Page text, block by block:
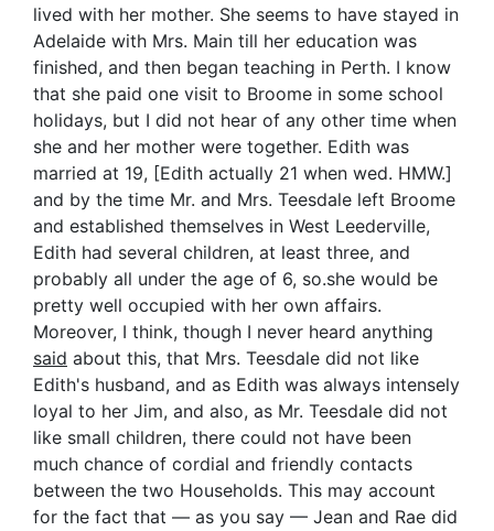
lived with her mother. She seems to have stayed in
Adelaide with Mrs. Main till her education was
finished, and then began teaching in Perth. I know
that she paid one visit to Broome in some school
holidays, but I did not hear of any other time when
she and her mother were together. Edith was
married at 19, [Edith actually 21 when wed. HMW.]
and by the time Mr. and Mrs. Teesdale left Broome
and established themselves in West Leederville,
Edith had several children, at least three, and
probably all under the age of 6, so.she would be
pretty well occupied with her own affairs.
Moreover, I think, though I never heard anything
said about this, that Mrs. Teesdale did not like
Edith's husband, and as Edith was always intensely
loyal to her Jim, and also, as Mr. Teesdale did not
like small children, there could not have been
much chance of cordial and friendly contacts
between the two Households. This may account
for the fact that — as you say — Jean and Rae did